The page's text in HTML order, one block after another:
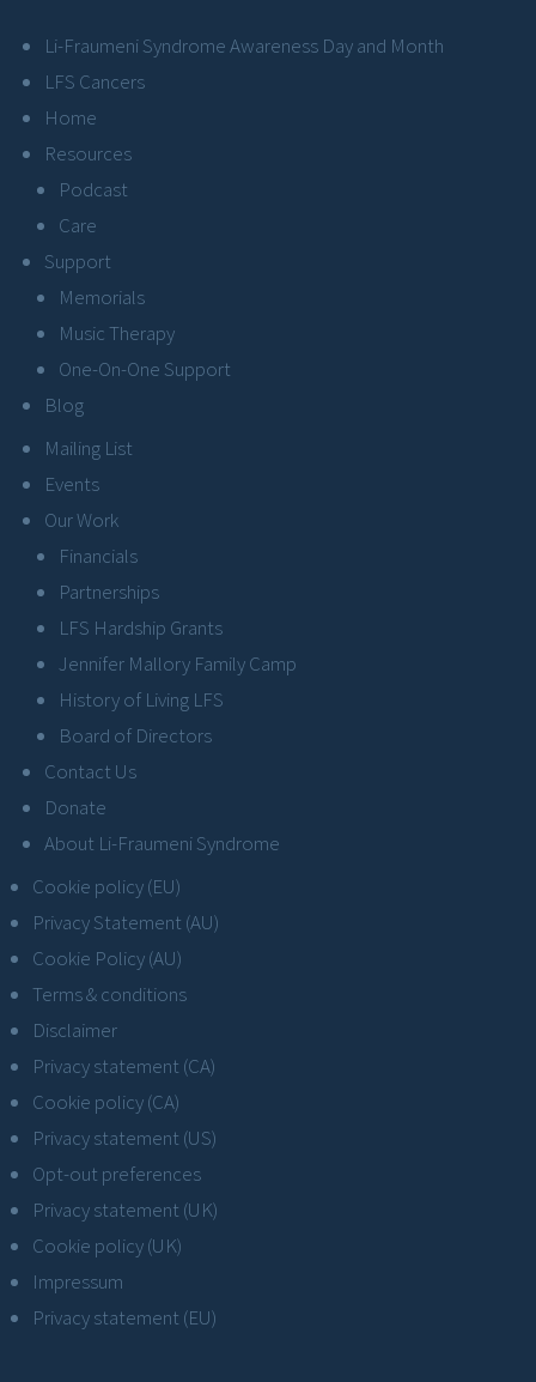
Li-Fraumeni Syndrome Awareness Day and Month
LFS Cancers
Home
Resources
Podcast
Care
Support
Memorials
Music Therapy
One-On-One Support
Blog
Mailing List
Events
Our Work
Financials
Partnerships
LFS Hardship Grants
Jennifer Mallory Family Camp
History of Living LFS
Board of Directors
Contact Us
Donate
About Li-Fraumeni Syndrome
Cookie policy (EU)
Privacy Statement (AU)
Cookie Policy (AU)
Terms & conditions
Disclaimer
Privacy statement (CA)
Cookie policy (CA)
Privacy statement (US)
Opt-out preferences
Privacy statement (UK)
Cookie policy (UK)
Impressum
Privacy statement (EU)